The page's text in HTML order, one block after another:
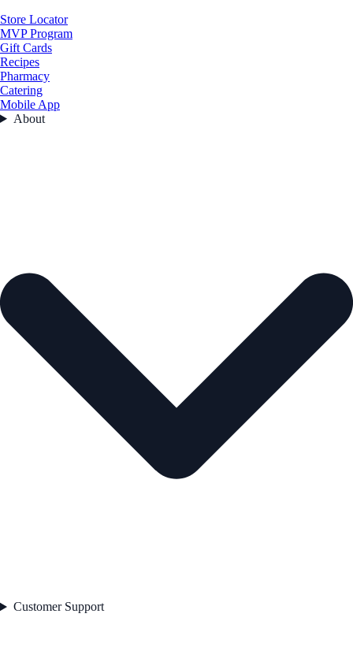
Store Locator
MVP Program
Gift Cards
Recipes
Pharmacy
Catering
Mobile App
About
Customer Support